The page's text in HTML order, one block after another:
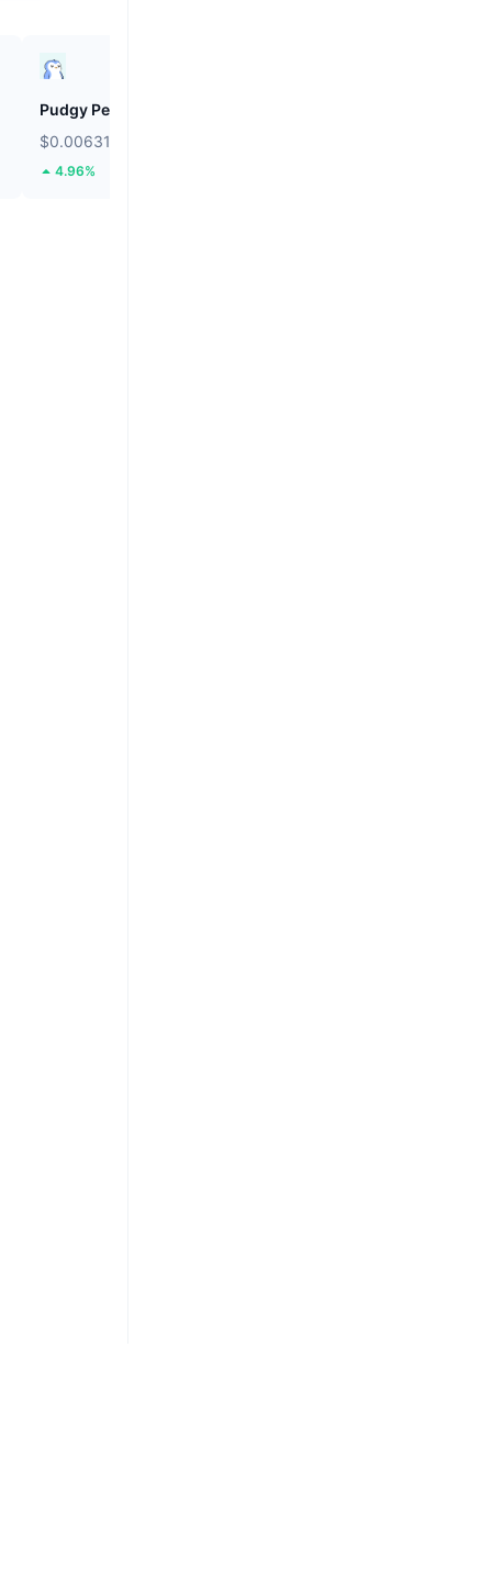
Pudgy Penguins
$0.006313
4.96%